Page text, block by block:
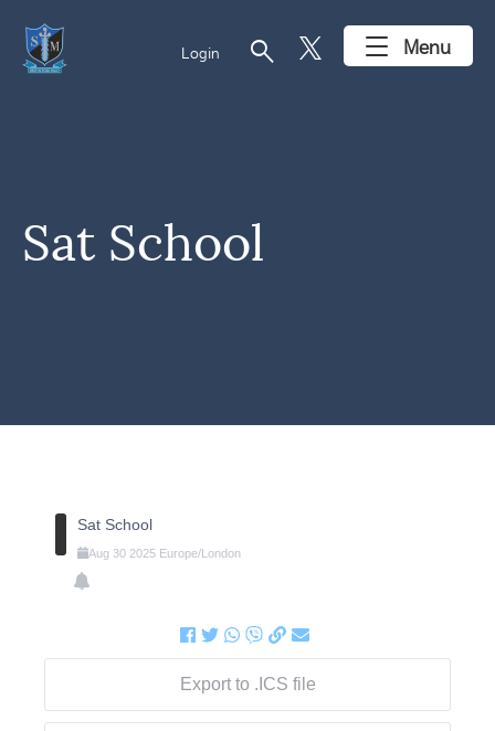
Login search Menu
Sat School
Sat School
Aug 30 2025 Europe/London
Export to .ICS file